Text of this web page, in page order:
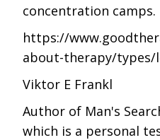
concentration camps.
https://
about-therapy/types/
Viktor E Frankl
Author of Man's
which is a personal